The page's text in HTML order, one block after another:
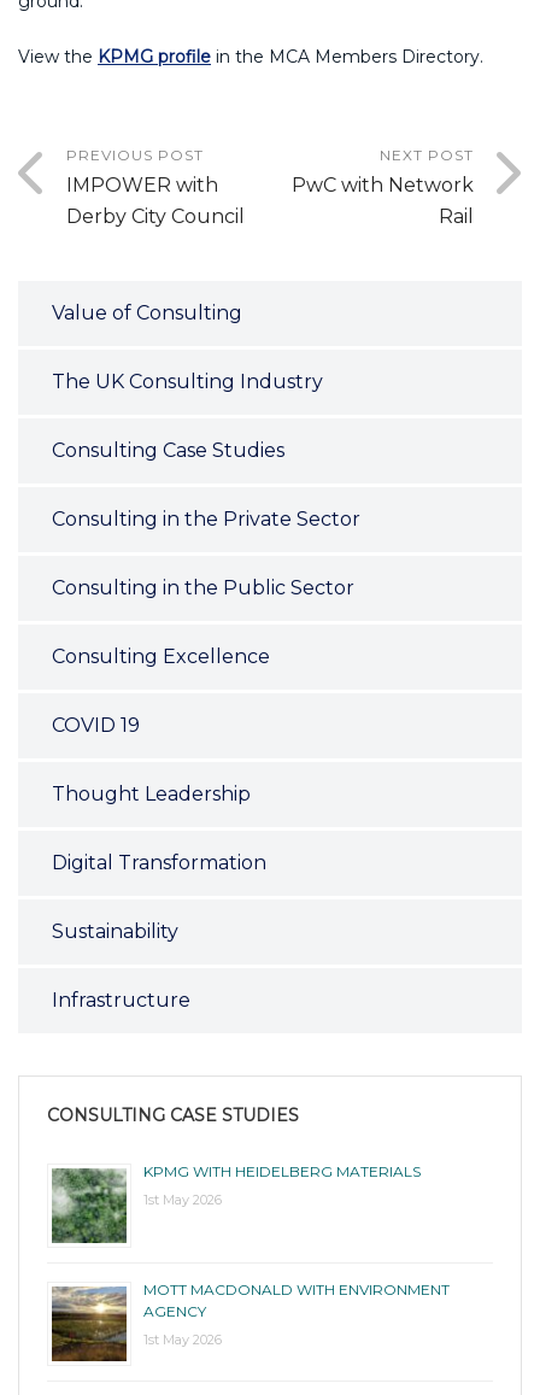
View the KPMG profile in the MCA Members Directory.
PREVIOUS POST
IMPOWER with
Derby City Council
NEXT POST
PwC with Network
Rail
Value of Consulting
The UK Consulting Industry
Consulting Case Studies
Consulting in the Private Sector
Consulting in the Public Sector
Consulting Excellence
COVID 19
Thought Leadership
Digital Transformation
Sustainability
Infrastructure
CONSULTING CASE STUDIES
KPMG WITH HEIDELBERG MATERIALS
1st May 2026
MOTT MACDONALD WITH ENVIRONMENT
AGENCY
1st May 2026